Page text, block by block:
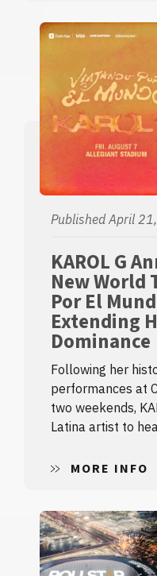
Published April
KAROL G
New World
Por El
Extending
Dominance
Following her
performances at
two weekends,
Latina artist to
MORE INFO